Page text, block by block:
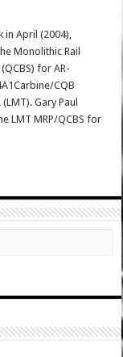
in April (2004),
Monolithic Rail
for AR-
CQB
Gary Paul
LMT MRP/QCBS for